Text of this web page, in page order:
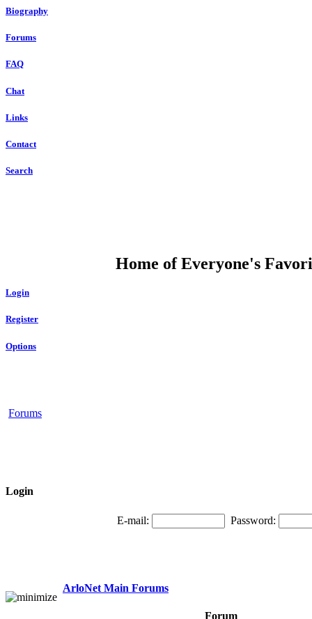
Biography
Forums
FAQ
Chat
Links
Contact
Search
Home of Everyone's
Login
Register
Options
Forums
Login
E-mail: Password:
ArloNet Main Forums
Forum